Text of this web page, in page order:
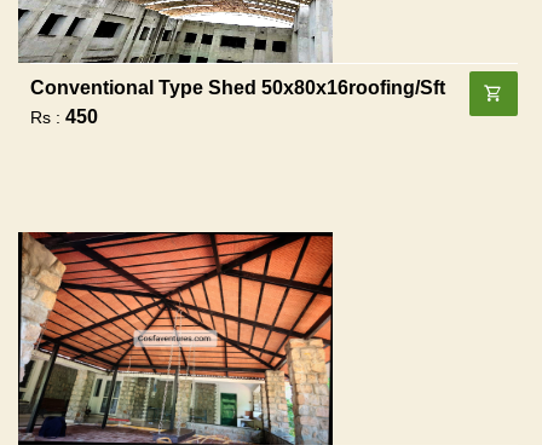
Conventional Type Shed 50x80x16roofing/sft
Rs : 450